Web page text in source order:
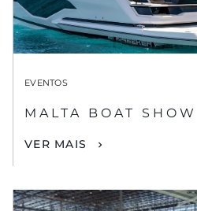
EVENTOS
MALTA BOAT
VER MAIS